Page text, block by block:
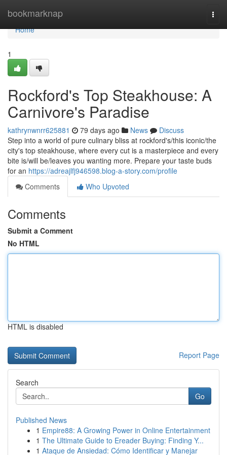
bookmarknap
Home
Home
1
Rockford's Top Steakhouse: A
Carnivore's Paradise
kathrynwnrr625881 79 days ago News
Discuss
Step into a world of pure culinary bliss at rockford's/this iconic/the
city's top steakhouse, where every cut is a masterpiece and every
bite is/will be/leaves you wanting more. Prepare your taste buds
for an https://adreajlfj946598.blog-a-story.com/profile
Comments
Who Upvoted
Comments
Submit a Comment
No HTML
HTML is disabled
Report Page
Search
Go
Published News
1 Empire88: A Growing Power in Online Entertainment
1 The Ultimate Guide to Ereader Buying: Finding Y...
1 Ataque de Ansiedad: Cómo Identificar y Manejar